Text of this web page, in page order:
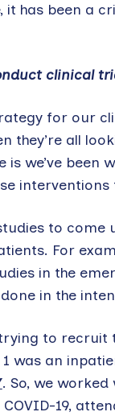
has been a
clinical
for our
they’re all
is we’ve
to
For
in the
in the
to
1 was an
. So, we
19,